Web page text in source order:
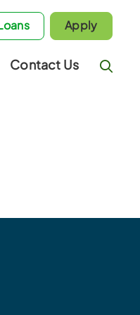
Apply
Contact Us